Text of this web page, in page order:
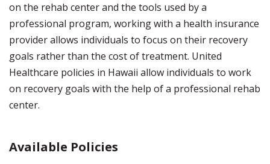
on the rehab center and the tools used by a
professional program, working with a health insurance
provider allows individuals to focus on their recovery
goals rather than the cost of treatment. United
Healthcare policies in Hawaii allow individuals to work
on recovery goals with the help of a professional rehab
center.
Available Policies